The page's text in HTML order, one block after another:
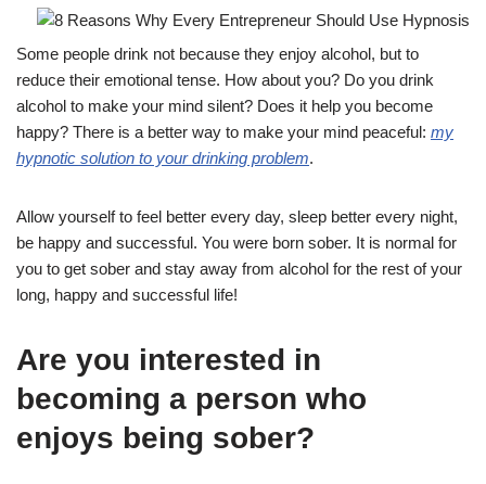
Some people drink not because they enjoy alcohol, but to
reduce their emotional tense. How about you? Do you drink
alcohol to make your mind silent? Does it help you become
happy? There is a better way to make your mind peaceful: my
hypnotic solution to your drinking problem.
Allow yourself to feel better every day, sleep better every night,
be happy and successful. You were born sober. It is normal for
you to get sober and stay away from alcohol for the rest of your
long, happy and successful life!
Are you interested in
becoming a person who
enjoys being sober?